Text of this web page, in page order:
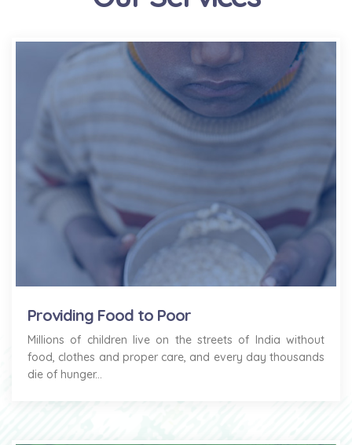
Providing Food to Poor
Millions of children live on the streets of India without
food, clothes and proper care, and every day thousands
die of hunger...